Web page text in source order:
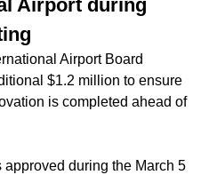
Airport during
Airport Board
$1.2 million to ensure
is completed ahead of
during the March 5